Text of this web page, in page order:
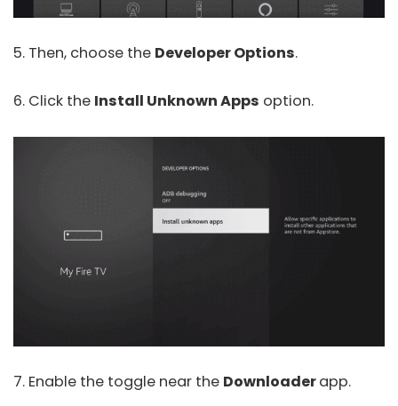
5. Then, choose the Developer Options.
6. Click the Install Unknown Apps option.
7. Enable the toggle near the Downloaderapp.